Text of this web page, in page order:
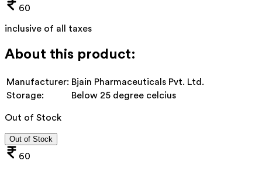
60
inclusive of all taxes
About this product:
Manufacturer: Bjain Pharmaceuticals Pvt. Ltd.
Storage:
Below 25 degree celcius
Out of Stock
Out of Stock
60